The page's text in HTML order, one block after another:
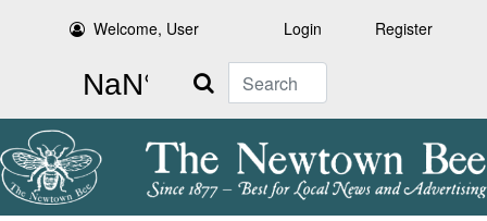
Welcome, User Login Register
Search